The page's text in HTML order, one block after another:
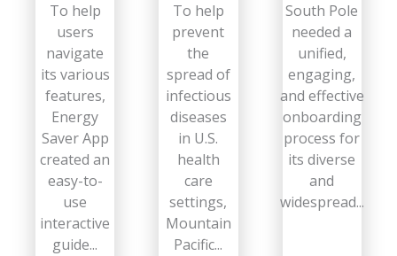
To help
users
navigate
its various
features,
Energy
Saver App
created an
easy-to-
use
interactive
guide...
To help
prevent
the
spread of
infectious
diseases
in U.S.
health
care
settings,
Mountain
Pacific...
South Pole
needed a
unified,
engaging,
and effective
onboarding
process for
its diverse
and
widespread...